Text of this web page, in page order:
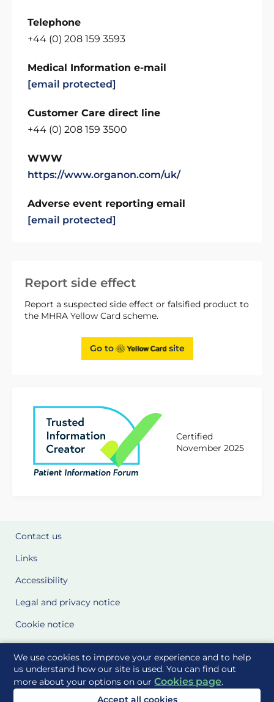
We use cookies to improve your experience and to help
us understand how our site is used. You can find out
more about your options on ourCookies page.
Accept all cookies
Report side effect
Report a suspected side effect or falsified product to
the MHRA Yellow Card scheme.
Go to site
Certified
November 2025
Telephone
+44 (0) 208 159 3593
Medical Information e-mail
[email protected]
Customer Care direct line
+44 (0) 208 159 3500
WWW
https://www.organon.com/uk/
Adverse event reporting email
[email protected]
Contact us
Links
Accessibility
Legal and privacy notice
Cookie notice
Cookie Settings
Glossary
Site Maps